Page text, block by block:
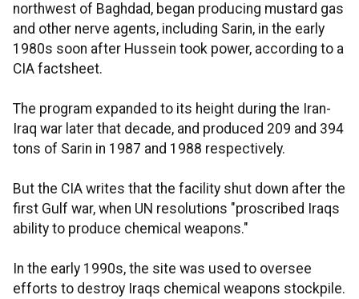
northwest of Baghdad, began producing mustard gas
and other nerve agents, including Sarin, in the early
1980s soon after Hussein took power, according to a
CIA factsheet.
The program expanded to its height during the Iran-
Iraq war later that decade, and produced 209 and 394
tons of Sarin in 1987 and 1988 respectively.
But the CIA writes that the facility shut down after the
first Gulf war, when UN resolutions "proscribed Iraqs
ability to produce chemical weapons."
In the early 1990s, the site was used to oversee
efforts to destroy Iraqs chemical weapons stockpile.